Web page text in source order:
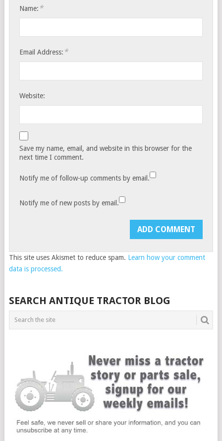
Name: *
Email Address: *
Website:
Save my name, email, and website in this browser for the
next time I comment.
Notify me of follow-up comments by email.
Notify me of new posts by email.
This site uses Akismet to reduce spam. Learn how your comment
data is processed.
SEARCH ANTIQUE TRACTOR BLOG